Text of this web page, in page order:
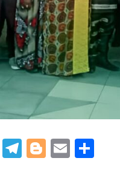
LinkedIn
Telegram
Blogger
Email